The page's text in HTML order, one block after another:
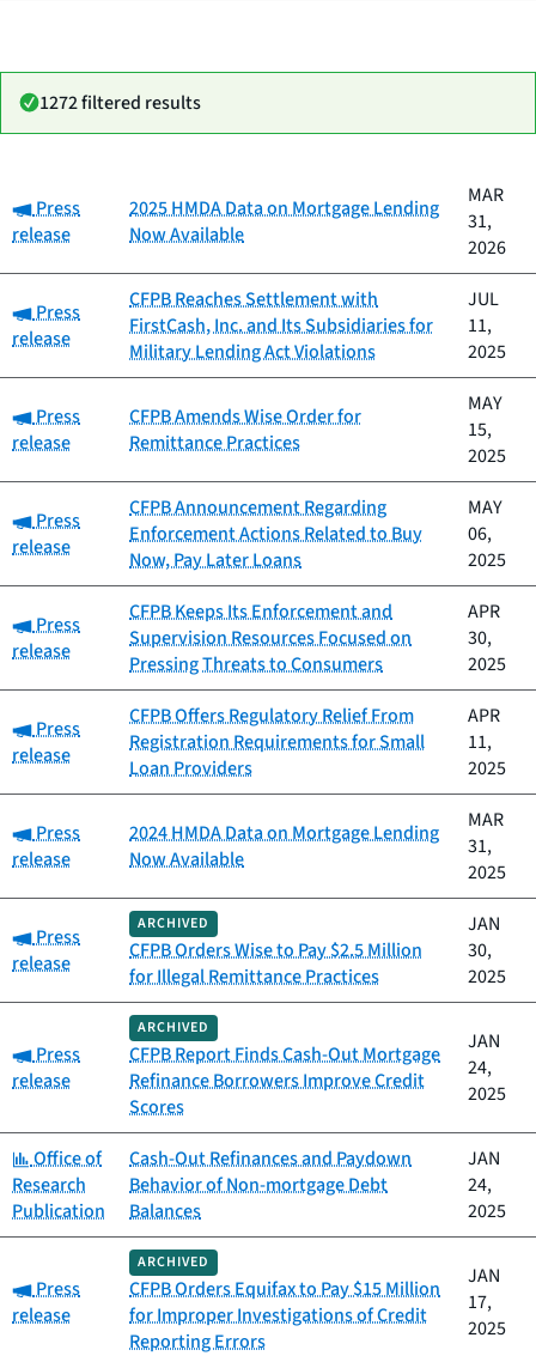
1272 filtered results
Category Title
published
Category:
Press
release
2025 HMDA Data on Mortgage Lending
Now Available
MAR
31,
2026
Category:
Press
release
CFPB Reaches Settlement with
FirstCash, Inc. and Its Subsidiaries for
Military Lending Act Violations
JUL
11,
2025
Category:
Press
release
CFPB Amends Wise Order for
Remittance Practices
MAY
15,
2025
Category:
Press
release
CFPB Announcement Regarding
Enforcement Actions Related to Buy
Now, Pay Later Loans
MAY
06,
2025
Category:
Press
release
CFPB Keeps Its Enforcement and
Supervision Resources Focused on
Pressing Threats to Consumers
APR
30,
2025
Category:
Press
release
CFPB Offers Regulatory Relief From
Registration Requirements for Small
Loan Providers
APR
11,
2025
Category:
Press
release
2024 HMDA Data on Mortgage Lending
Now Available
MAR
31,
2025
Category:
Press
release
ARCHIVED
CFPB Orders Wise to Pay $2.5 Million
for Illegal Remittance Practices
JAN
30,
2025
Category:
Press
release
ARCHIVED
CFPB Report Finds Cash-Out Mortgage
Refinance Borrowers Improve Credit
Scores
JAN
24,
2025
Category:
Office of
Research
Publication
Cash-Out Refinances and Paydown
Behavior of Non-mortgage Debt
Balances
JAN
24,
2025
Category:
Press
release
ARCHIVED
CFPB Orders Equifax to Pay $15 Million
for Improper Investigations of Credit
Reporting Errors
JAN
17,
2025